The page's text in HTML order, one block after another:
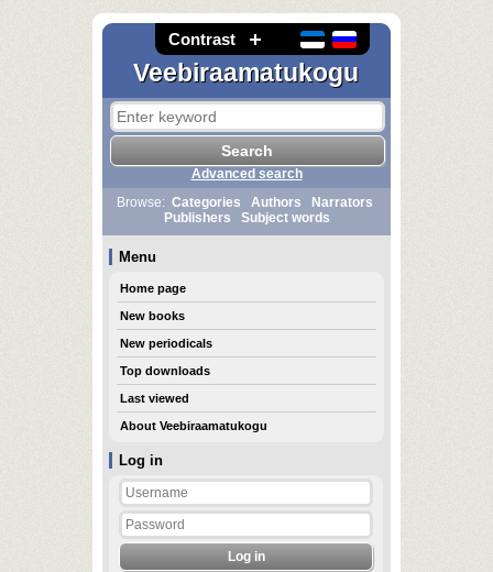
Contrast
Veebiraamatukogu
Log in
Advanced search
Browse: Categories Authors
Narrators
Publishers
Subject words
Menu
Home page
New books
New periodicals
Top downloads
Last viewed
About Veebiraamatukogu